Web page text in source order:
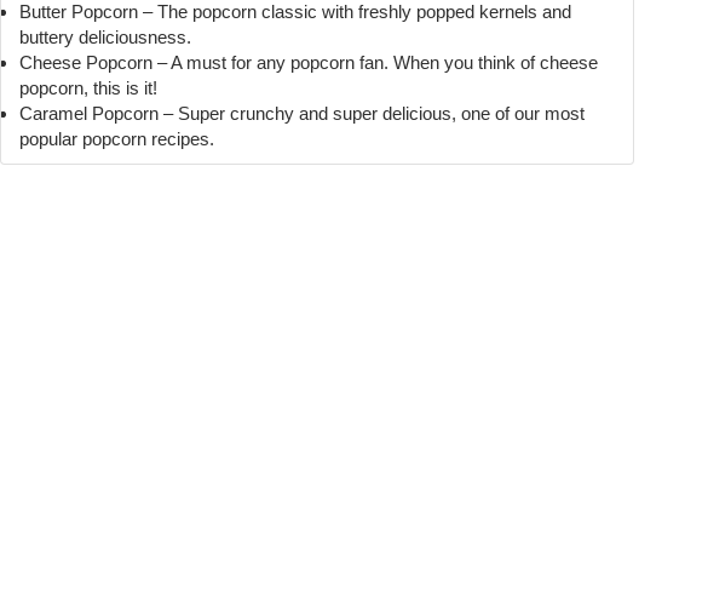
Butter Popcorn – The popcorn classic with freshly popped kernels and
buttery deliciousness.
Cheese Popcorn – A must for any popcorn fan. When you think of cheese
popcorn, this is it!
Caramel Popcorn – Super crunchy and super delicious, one of our most
popular popcorn recipes.